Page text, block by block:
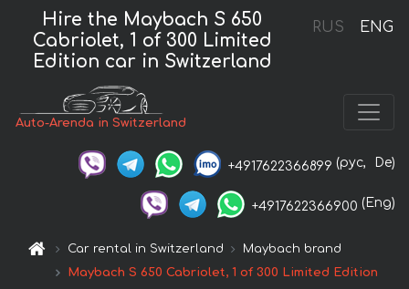
RUS ENG
Hire the Maybach S 650
Cabriolet, 1 of 300 Limited
Edition car in Switzerland
Auto-Arenda in Switzerland
+4917622366899 (рус, De)
+4917622366900 (Eng)
Car rental in Switzerland
Maybach brand
Maybach S 650 Cabriolet, 1 of 300 Limited Edition